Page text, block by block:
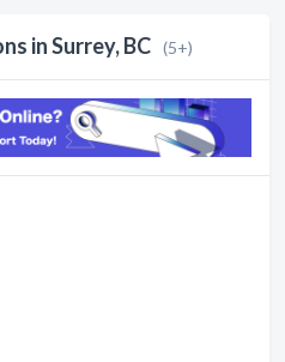
in Surrey, BC (5+)